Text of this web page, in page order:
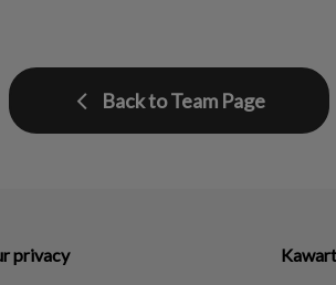
Back to Team Page
privacy